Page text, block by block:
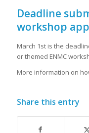
Deadline
workshop
March 1st is the
or themed ENMC
More information on
Share this entry